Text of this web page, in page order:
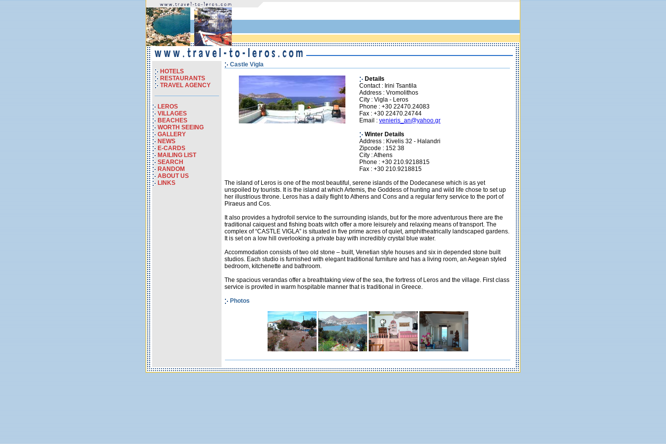
HOTELS
RESTAURANTS
TRAVEL AGENCY
LEROS
VILLAGES
BEACHES
WORTH SEEING
GALLERY
NEWS
E-CARDS
MAILING LIST
SEARCH
RANDOM
ABOUT US
LINKS
Castle Vigla
Details
Contact : Irini Tsantila
Address : Vromolithos
City : Vigla - Leros
Phone : +30 22470.24083
Fax : +30 22470.24744
Email : venieris_an@yahoo.gr
Winter Details
Address : Kivelis 32 - Halandri
Zipcode : 152 38
City : Athens
Phone : +30 210.9218815
Fax : +30 210.9218815
The island of Leros is one of the most beautiful, serene islands of the Dodecanese which is as yet
unspoiled by tourists. It is the island at which Artemis, the Goddess of hunting and wild life chose to set up
her illustrious throne. Leros has a daily flight to Athens and Cons and a regular ferry service to the port of
Piraeus and Cos.
It also provides a hydrofoil service to the surrounding islands, but for the more adventurous there are the
traditional caiquest and fishing boats witch offer a more leisurely and relaxing means of transport. The
complex of “CASTLE VIGLA” is situated in five prime acres of quiet, amphitheatrically landscaped gardens.
It is set on a low hill overlooking a private bay with incredibly crystal blue water.
Accommodation consists of two old stone – built, Venetian style houses and six in depended stone built
studios. Each studio is furnished with elegant traditional furniture and has a living room, an Aegean styled
bedroom, kitchenette and bathroom.
The spacious verandas offer a breathtaking view of the sea, the fortress of Leros and the village. First class
service is provited in warm hospitable manner that is traditional in Greece.
Photos